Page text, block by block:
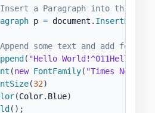
a Paragraph into this
p = document .
some text and add
( "Hello World!^011Hello
(new FontFamily( "Times New
(32)
(Color. Blue)
( ) ;